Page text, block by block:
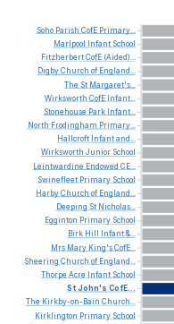
Soho Parish CofE Primary...
Marlpool
Infant School
FitzherbertCofE (Aided)...
DigbyChurch of England...
The St Margaret's...
Wirksworth CofE Infant...
Stonehouse Park Infant...
North Frodingham Primary...
Hallcroft Infantand...
Wirksworth Junior School
Leintwardine Endowed CE...
Swinefleet Primary School
HarbyChurch of England...
Deeping St Nicholas...
Egginton Primary School
Birk Hill Infant&...
Mrs Mary King'sCofE...
Sheering Church of England...
Thorpe Acre Infant School
StJohn's CofE...
The Kirkby-on-Bain Church...
Kirklington Primary School